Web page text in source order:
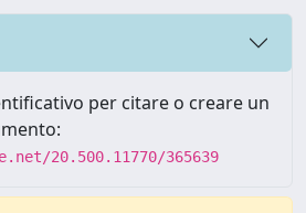
per citare o creare un
20.500.11770/365639